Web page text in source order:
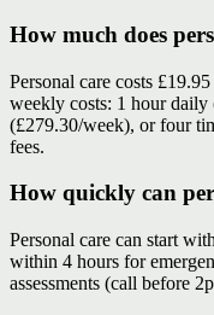
How much does
Personal care costs
weekly costs: 1 hour
(£279.30/week), or four
fees.
How quickly can
Personal care can start
within 4 hours for
assessments (call before